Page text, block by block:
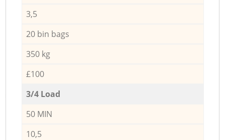
3,5
20 bin bags
350 kg
£100
3/4 Load
50 MIN
10,5